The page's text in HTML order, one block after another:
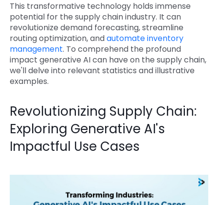
This transformative technology holds immense
potential for the supply chain industry. It can
revolutionize demand forecasting, streamline
routing optimization, andautomate inventory
management. To comprehend the profound
impact generative AI can have on the supply chain,
we'll delve into relevant statistics and illustrative
examples.
Revolutionizing Supply Chain:
Exploring Generative AI's
Impactful Use Cases